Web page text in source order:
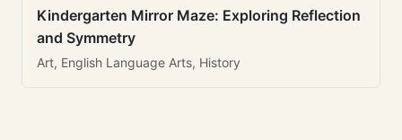
Kindergarten Mirror Maze: Exploring Reflection
and Symmetry
Art, English Language Arts, History